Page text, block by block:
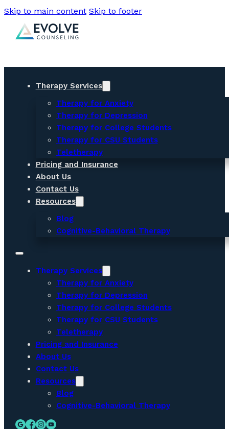
Skip to main content Skip to footer
Therapy Services
Therapy for Anxiety
Therapy for Depression
Therapy for College Students
Therapy for CSU Students
Teletherapy
Pricing and Insurance
About Us
Contact Us
Resources
Blog
Cognitive-Behavioral Therapy
Therapy Services
Therapy for Anxiety
Therapy for Depression
Therapy for College Students
Therapy for CSU Students
Teletherapy
Pricing and Insurance
About Us
Contact Us
Resources
Blog
Cognitive-Behavioral Therapy